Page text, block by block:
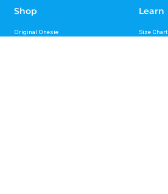
Shop
Original Onesie
Learn
Size Chart